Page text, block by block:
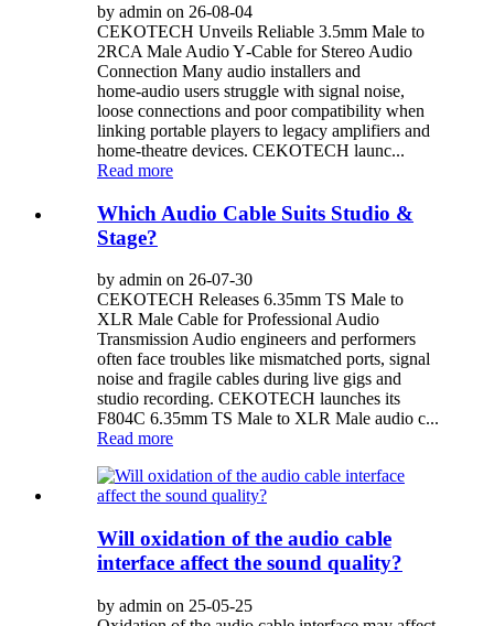
by admin on 26-08-04
CEKOTECH Unveils Reliable 3.5mm Male to
2RCA Male Audio Y‑Cable for Stereo Audio
Connection Many audio installers and
home‑audio users struggle with signal noise,
loose connections and poor compatibility when
linking portable players to legacy amplifiers and
home‑theatre devices. CEKOTECH launc...
Read more
Which Audio Cable Suits Studio &
Stage?
by admin on 26-07-30
CEKOTECH Releases 6.35mm TS Male to
XLR Male Cable for Professional Audio
Transmission Audio engineers and performers
often face troubles like mismatched ports, signal
noise and fragile cables during live gigs and
studio recording. CEKOTECH launches its
F804C 6.35mm TS Male to XLR Male audio c...
Read more
Will oxidation of the audio cable
interface affect the sound quality?
by admin on 25-05-25